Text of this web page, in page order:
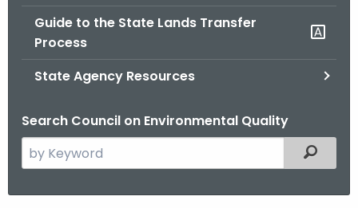
Guide to the State Lands Transfer
Process
State Agency Resources
Search Council on Environmental Quality
e
Filtered